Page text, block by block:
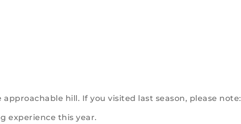
hill. If you visited last season, please note:
experience this year.